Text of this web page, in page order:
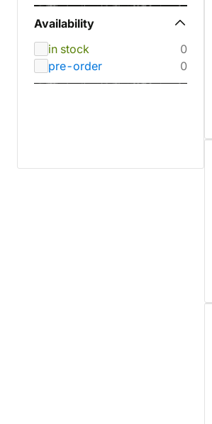
Availability
in stock
0
pre-order
0